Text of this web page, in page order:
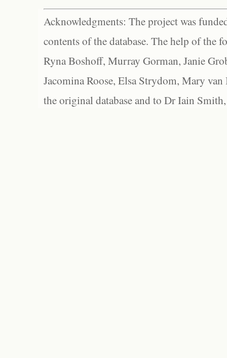
Acknowledgments: The project was
contents of the database. The help of the
Ryna Boshoff, Murray Gorman, Janie
Jacomina Roose, Elsa Strydom, Mary
the original database and to Dr Iain